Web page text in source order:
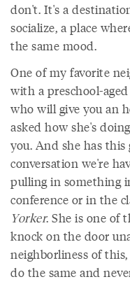
don't. It's a
socialize, a place
the same mood.
One of my favorite
with a preschool-
who will give you an
asked how she's
you. And she has
conversation we're
pulling in something
conference or in the
Yorker. She is one of
knock on the door
neighborliness of
do the same and